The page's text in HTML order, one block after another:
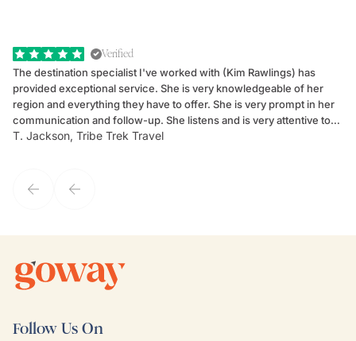
Verified
The destination specialist I've worked with (Kim Rawlings) has
provided exceptional service. She is very knowledgeable of her
region and everything they have to offer. She is very prompt in her
communication and follow-up. She listens and is very attentive to
my client's needs and wants. Kim's personality makes one feel like
T. Jackson, Tribe Trek Travel
Follow Us On